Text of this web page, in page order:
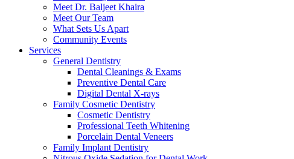
Meet Dr. Baljeet Khaira
Meet Our Team
What Sets Us Apart
Community Events
Services
General Dentistry
Dental Cleanings & Exams
Preventive Dental Care
Digital Dental X-rays
Family Cosmetic Dentistry
Cosmetic Dentistry
Professional Teeth Whitening
Porcelain Dental Veneers
Family Implant Dentistry